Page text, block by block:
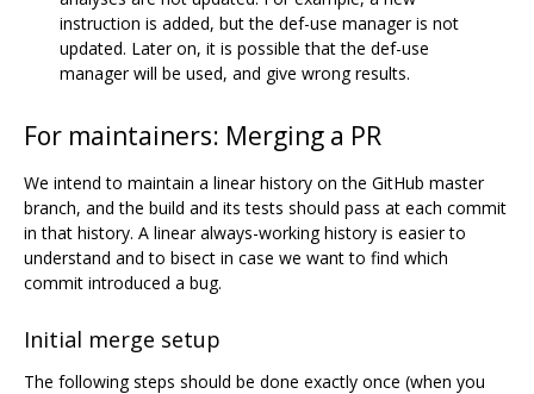
instruction is added, but the def-use manager is not
updated. Later on, it is possible that the def-use
manager will be used, and give wrong results.
For maintainers: Merging a PR
We intend to maintain a linear history on the GitHub master
branch, and the build and its tests should pass at each commit
in that history. A linear always-working history is easier to
understand and to bisect in case we want to find which
commit introduced a bug.
Initial merge setup
The following steps should be done exactly once (when you